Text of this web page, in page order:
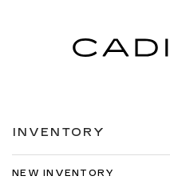
INVENTORY
NEW INVENTORY